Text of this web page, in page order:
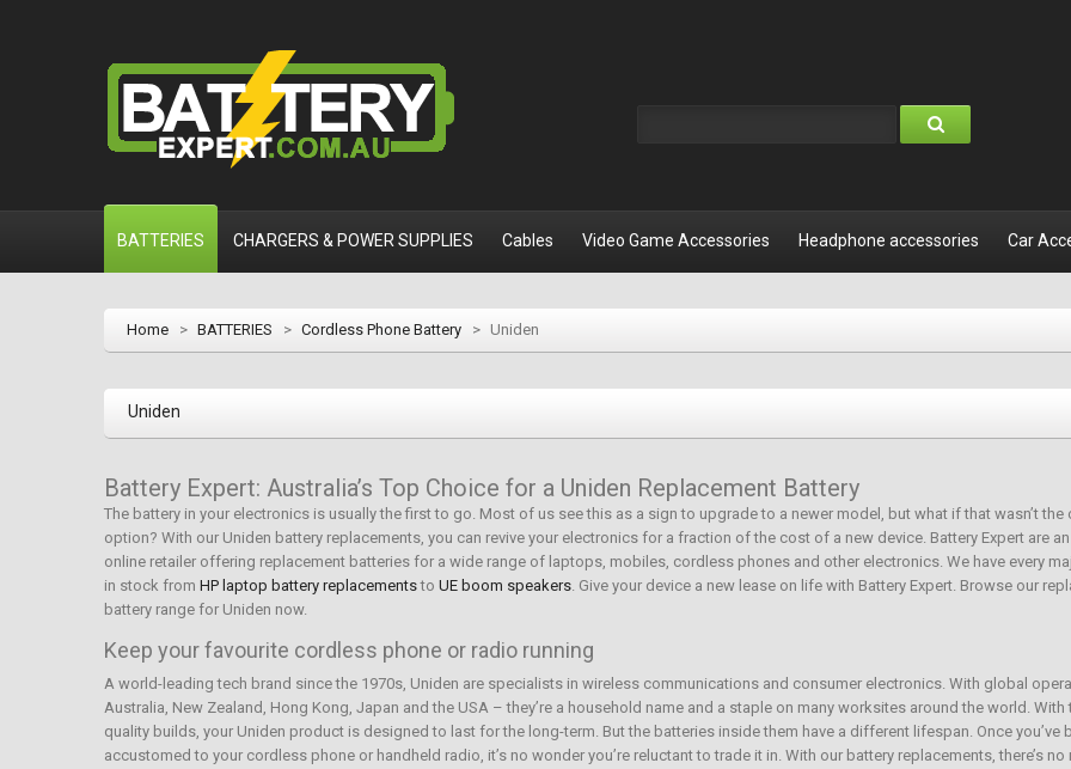
BATTERIES CHARGERS & POWER SUPPLIES Cables Video Game Accessories Headphone accessories Car
Home > BATTERIES > Cordless Phone Battery > Uniden
Uniden
Battery Expert: Australia’s Top Choice for a Uniden Replacement Battery
The battery in your electronics is usually the first to go. Most of us see this as a sign to upgrade to a newer model, but what if that wasn’t the
option? With our Uniden battery replacements, you can revive your electronics for a fraction of the cost of a new device. Battery Expert are
online retailer offering replacement batteries for a wide range of laptops, mobiles, cordless phones and other electronics. We have every
in stock from HP laptop battery replacementsto UE boom speakers. Give your device a new lease on life with Battery Expert. Browse our
battery range for Uniden now.
Keep your favourite cordless phone or radio running
A world-leading tech brand since the 1970s, Uniden are specialists in wireless communications and consumer electronics. With global
Australia, New Zealand, Hong Kong, Japan and the USA – they’re a household name and a staple on many worksites around the world. With
quality builds, your Uniden product is designed to last for the long-term. But the batteries inside them have a different lifespan. Once you’ve
accustomed to your cordless phone or handheld radio, it’s no wonder you’re reluctant to trade it in. With our battery replacements, there’s no